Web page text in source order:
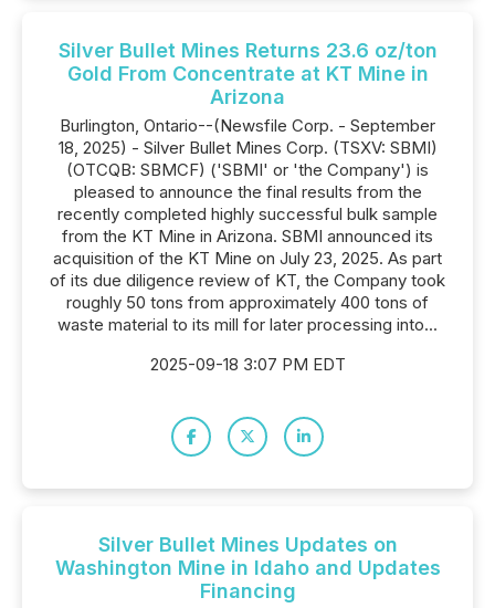
Silver Bullet Mines Returns 23.6 oz/ton
Gold From Concentrate at KT Mine in
Arizona
Burlington, Ontario--(Newsfile Corp. - September
18, 2025) - Silver Bullet Mines Corp. (TSXV: SBMI)
(OTCQB: SBMCF) ('SBMI' or 'the Company') is
pleased to announce the final results from the
recently completed highly successful bulk sample
from the KT Mine in Arizona. SBMI announced its
acquisition of the KT Mine on July 23, 2025. As part
of its due diligence review of KT, the Company took
roughly 50 tons from approximately 400 tons of
waste material to its mill for later processing into...
2025-09-18 3:07 PM EDT
Silver Bullet Mines Updates on
Washington Mine in Idaho and Updates
Financing